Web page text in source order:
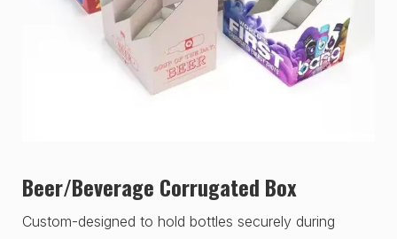
Beer/Beverage Corrugated Box
Custom-designed to hold bottles securely during